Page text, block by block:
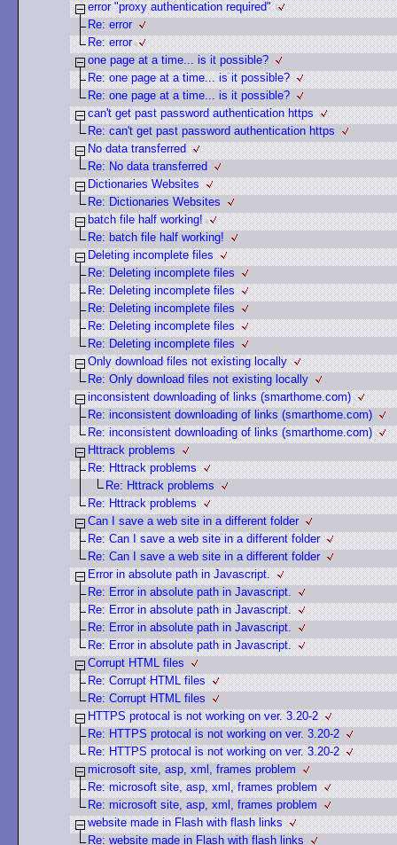
error "proxy authentication required"
Re: error
Re: error
one page at a time... is it possible?
Re: one page at a time... is it possible?
Re: one page at a time... is it possible?
can't get past password authentication https
Re: can't get past password authentication https
No data transferred
Re: No data transferred
Dictionaries Websites
Re: Dictionaries Websites
batch file half working!
Re: batch file half working!
Deleting incomplete files
Re: Deleting incomplete files
Re: Deleting incomplete files
Re: Deleting incomplete files
Re: Deleting incomplete files
Re: Deleting incomplete files
Only download files not existing locally
Re: Only download files not existing locally
inconsistent downloading of links (smarthome.com)
Re: inconsistent downloading of links (smarthome.com)
Re: inconsistent downloading of links (smarthome.com)
Httrack problems
Re: Httrack problems
Re: Httrack problems
Re: Httrack problems
Can I save a web site in a different folder
Re: Can I save a web site in a different folder
Re: Can I save a web site in a different folder
Error in absolute path in Javascript.
Re: Error in absolute path in Javascript.
Re: Error in absolute path in Javascript.
Re: Error in absolute path in Javascript.
Re: Error in absolute path in Javascript.
Corrupt HTML files
Re: Corrupt HTML files
Re: Corrupt HTML files
HTTPS protocal is not working on ver. 3.20-2
Re: HTTPS protocal is not working on ver. 3.20-2
Re: HTTPS protocal is not working on ver. 3.20-2
microsoft site, asp, xml, frames problem
Re: microsoft site, asp, xml, frames problem
Re: microsoft site, asp, xml, frames problem
website made in Flash with flash links
Re: website made in Flash with flash links